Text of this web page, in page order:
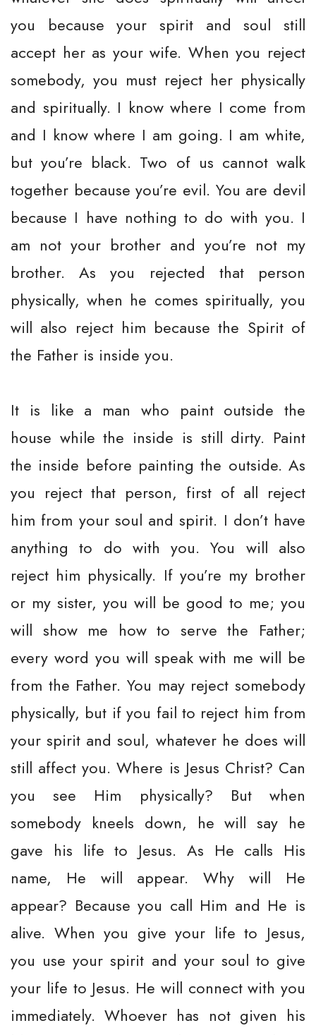
you because your spirit and soul still
accept her as your wife. When you reject
somebody, you must reject her physically
and spiritually. I know where I come from
and I know where I am going. I am white,
but you’re black. Two of us cannot walk
together because you’re evil. You are devil
because I have nothing to do with you. I
am not your brother and you’re not my
brother. As you rejected that person
physically, when he comes spiritually, you
will also reject him because the Spirit of
the Father is inside you.
It is like a man who paint outside the
house while the inside is still dirty. Paint
the inside before painting the outside. As
you reject that person, first of all reject
him from your soul and spirit. I don’t have
anything to do with you. You will also
reject him physically. If you’re my brother
or my sister, you will be good to me; you
will show me how to serve the Father;
every word you will speak with me will be
from the Father. You may reject somebody
physically, but if you fail to reject him from
your spirit and soul, whatever he does will
still affect you. Where is Jesus Christ? Can
you see Him physically? But when
somebody kneels down, he will say he
gave his life to Jesus. As He calls His
name, He will appear. Why will He
appear? Because you call Him and He is
alive. When you give your life to Jesus,
you use your spirit and your soul to give
your life to Jesus. He will connect with you
immediately. Whoever has not given his